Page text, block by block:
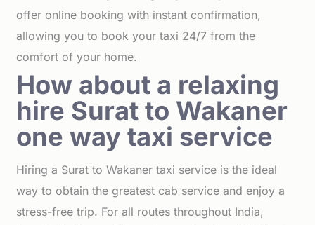
offer online booking with instant confirmation,
allowing you to book your taxi 24/7 from the
comfort of your home.
How about a relaxing
hire Surat to Wakaner
one way taxi service
Hiring a Surat to Wakaner taxi service is the ideal
way to obtain the greatest cab service and enjoy a
stress-free trip. For all routes throughout India,